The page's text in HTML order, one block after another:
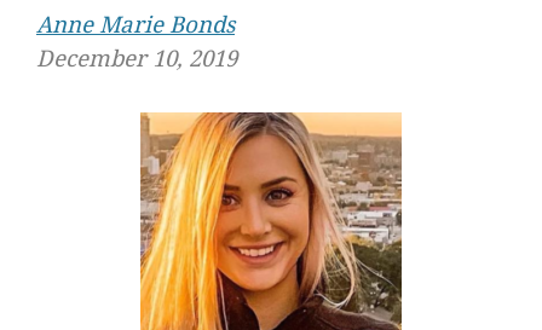
Anne Marie Bonds
December 10, 2019